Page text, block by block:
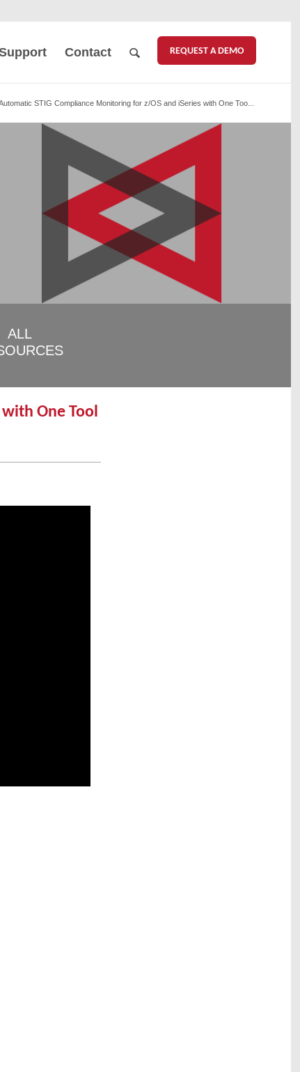
Contact REQUEST A DEMO
STIG Compliance Monitoring for z/OS and iSeries with One Too...
ALL
One Tool